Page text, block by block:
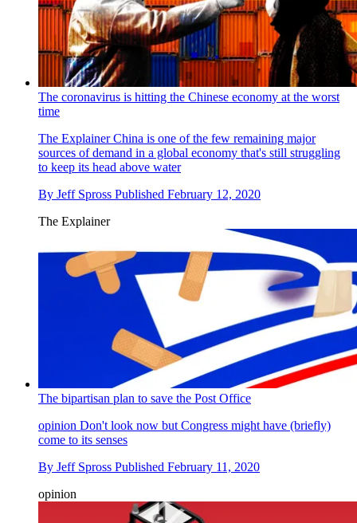
The coronavirus is hitting the Chinese economy at the worst
time
The ExplainerChina is one of the few remaining major
sources of demand in a global economy that's still struggling
to keep its head above water
By Jeff Spross Published February 12, 2020
The Explainer
The bipartisan plan to save the Post Office
opinion Don't look now but Congress might have (briefly)
come to its senses
By Jeff Spross Published February 11, 2020
opinion